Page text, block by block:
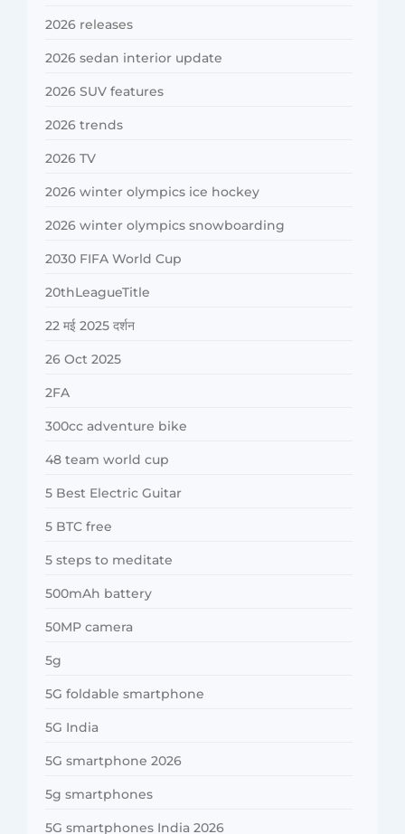
2026 releases
2026 sedan interior update
2026 SUV features
2026 trends
2026 TV
2026 winter olympics ice hockey
2026 winter olympics snowboarding
2030 FIFA World Cup
20thLeagueTitle
22 मई 2025 दर्शन
26 Oct 2025
2FA
300cc adventure bike
48 team world cup
5 Best Electric Guitar
5 BTC free
5 steps to meditate
500mAh battery
50MP camera
5g
5G foldable smartphone
5G India
5G smartphone 2026
5g smartphones
5G smartphones India 2026